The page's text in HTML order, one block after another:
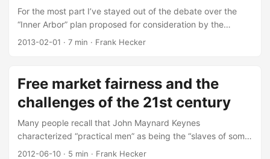
For the most part I’ve stayed out of the debate over the
“Inner Arbor” plan proposed for consideration by the
Columbia Association Board of Directors. For the record, I
is a good idea; I especially like the idea of building a new
Central Branch library as part of an overall Symphony
Woods cultural complex. Bottom line: I like the proposal,
others to do so as well. ...
2013-02-01 · 7 min · Frank Hecker
Free market fairness and the
challenges of the 21st century
Many people recall that John Maynard Keynes
characterized “practical men” as being the “slaves of some
defunct economist.” Fewer people recall that Keynes
2012-06-10 · 5 min · Frank Hecker